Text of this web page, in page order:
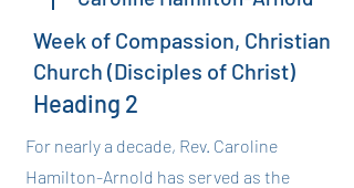
Week of Compassion, Christian
Church (Disciples of Christ)
Heading 2
For nearly a decade, Rev. Caroline
Hamilton-Arnold has served as the